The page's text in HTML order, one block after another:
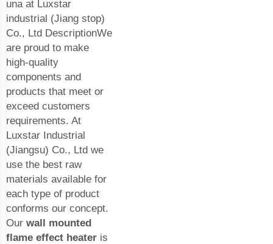
una at Luxstar
industrial (Jiang stop)
Co., Ltd DescriptionWe
are proud to make
high-quality
components and
products that meet or
exceed customers
requirements. At
Luxstar Industrial
(Jiangsu) Co., Ltd we
use the best raw
materials available for
each type of product
conforms our concept.
Our wall mounted
flame effect heater is